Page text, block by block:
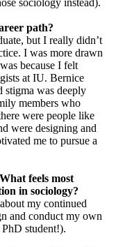
sociology instead).
path?
but I really didn’t
I was more drawn
because I felt
at IU. Bernice
stigma was deeply
members who
were people like
were designing and
me to pursue a
feels most
in sociology?
my continued
and conduct my own
student!).